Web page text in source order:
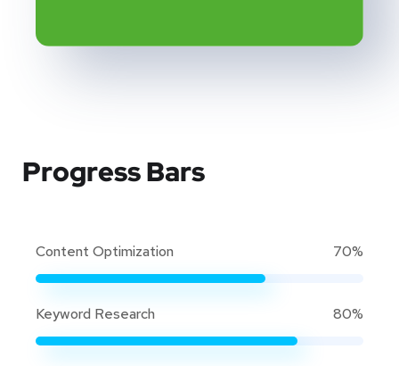
Progress Bars
Content Optimization 70%
Keyword Research 80%